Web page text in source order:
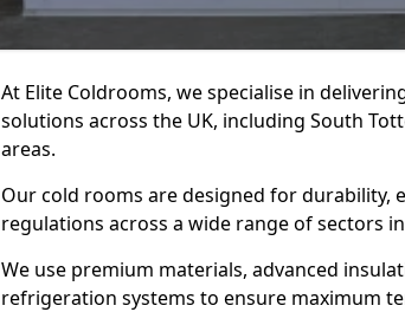
At Elite Coldrooms, we specialise in
solutions across the UK, including South
areas.
Our cold rooms are designed for durability,
regulations across a wide range of sectors
We use premium materials, advanced
refrigeration systems to ensure maximum